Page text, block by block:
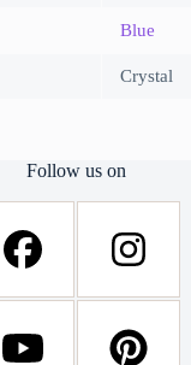
Blue
Crystal
Follow us on